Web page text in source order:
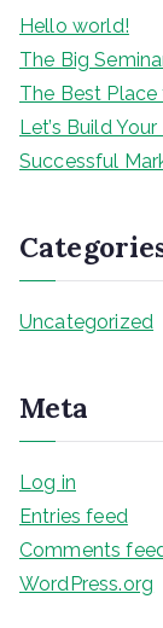
Hello world!
The Big
The Best
Let’s Build
Successful
Uncategorized
Meta
Log in
Entries feed
Comments
WordPress.org